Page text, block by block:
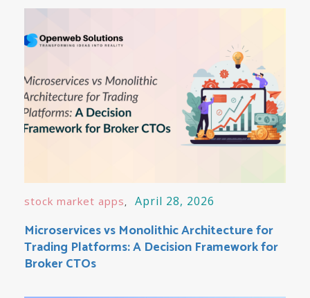
stock market apps April 28, 2026
Microservices vs Monolithic Architecture for
Trading Platforms: A Decision Framework for
Broker CTOs